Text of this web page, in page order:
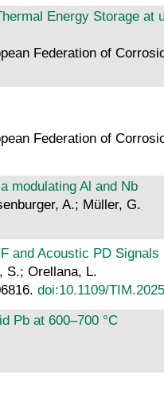
Energy Storage at
Federation of
Federation of
modulating Al and Nb
A.; Müller, G.
and Acoustic PD Signals
S.; Orellana, L.
doi:10.1109/
Pb at 600–700 °C